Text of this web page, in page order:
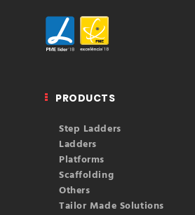
PRODUCTS
Step Ladders
Ladders
Platforms
Scaffolding
Others
Tailor Made Solutions